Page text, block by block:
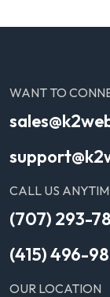
WANT TO
CALL US
(707) 293-
(415) 496-
OUR LOCATION